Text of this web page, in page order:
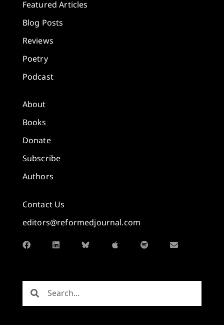
Featured Articles
Blog Posts
Reviews
Poetry
Podcast
About
Books
Donate
Subscribe
Authors
Contact Us
editors@reformedjournal.com